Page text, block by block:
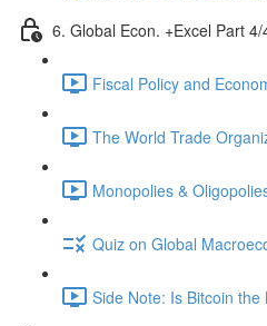
6. Global Econ. +Excel Part
Fiscal Policy and
The World Trade
Monopolies &
Quiz on Global
Side Note: Is Bitcoin